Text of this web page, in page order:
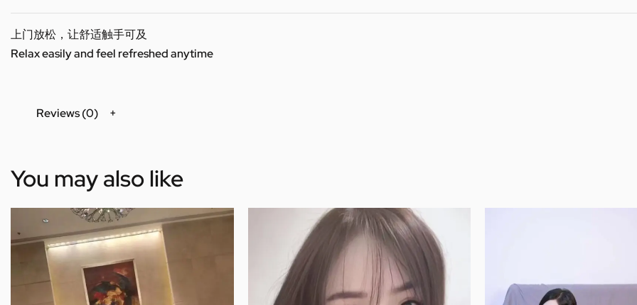
上门放松，让舒适触手可及
Relax easily and feel refreshed anytime
Reviews (0)
You may also like